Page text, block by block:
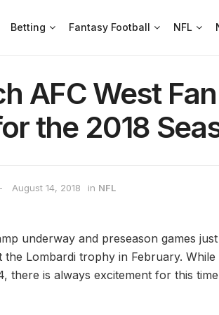
Betting Fantasy Football NFL
AFC West
the 2018
August 14, 2018 in NFL
underway and preseason games
the Lombardi trophy in February.
there is always excitement for this